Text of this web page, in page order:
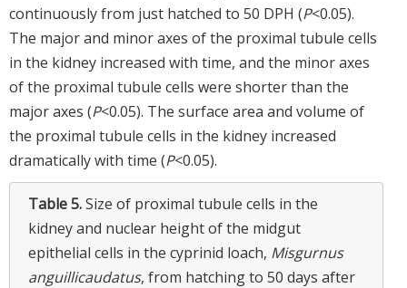
continuously from just hatched to 50 DPH (P<0.05).
The major and minor axes of the proximal tubule cells
in the kidney increased with time, and the minor axes
of the proximal tubule cells were shorter than the
major axes (P<0.05). The surface area and volume of
the proximal tubule cells in the kidney increased
dramatically with time (P<0.05).
Table 5.Size of proximal tubule cells in the
kidney and nuclear height of the midgut
epithelial cells in the cyprinid loach, Misgurnus
anguillicaudatus, from hatching to 50 days after